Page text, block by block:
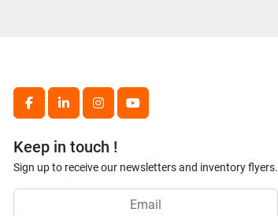
facebooklinkedininstagramyoutube
Keep in touch !
Sign up to receive our newsletters and inventory flyers.